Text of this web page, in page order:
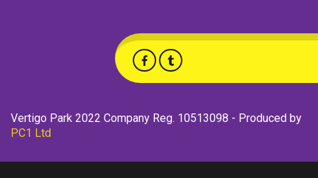
Vertigo Park 2022 Company Reg. 10513098 - Produced by
PC1 Ltd